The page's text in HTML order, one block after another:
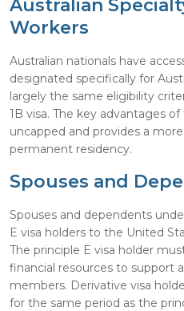
Australian
Workers
Australian nationals have
designated specifically for
largely the same eligibility
1B visa. The key advantages
uncapped and provides a
permanent residency.
Spouses and
Spouses and dependents
E visa holders to the United
The principle E visa holder
financial resources to support
members. Derivative visa
for the same period as the